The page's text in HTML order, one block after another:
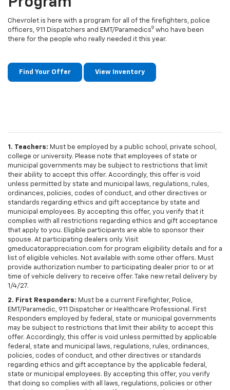
Chevrolet is here with a program for all of the firefighters, police
officers, 911 Dispatchers and EMT/Paramedics9 who have been
there for the people who really needed it this year.
Find Your Offer View Inventory
1. Teachers: Must be employed by a public school, private school,
college or university. Please note that employees of state or
municipal governments may be subject to restrictions that limit
their ability to accept this offer. Accordingly, this offer is void
unless permitted by state and municipal laws, regulations, rules,
ordinances, policies, codes of conduct, and other directives or
standards regarding ethics and gift acceptance by state and
municipal employees. By accepting this offer, you verify that it
complies with all restrictions regarding ethics and gift acceptance
that apply to you. Eligible participants are able to sponsor their
spouse. At participating dealers only. Visit
gmeducatorappreciation.com for program eligibility details and for a
list of eligible vehicles. Not available with some other offers. Must
provide authorization number to participating dealer prior to or at
time of vehicle delivery to receive offer. Take new retail delivery by
1/4/27.
2. First Responders: Must be a current Firefighter, Police,
EMT/Paramedic, 911 Dispatcher or Healthcare Professional. First
Responders employed by federal, state or municipal governments
may be subject to restrictions that limit their ability to accept this
offer. Accordingly, this offer is void unless permitted by applicable
federal, state and municipal laws, regulations, rules, ordinances,
policies, codes of conduct, and other directives or standards
regarding ethics and gift acceptance by the applicable federal,
state or municipal employees. By accepting this offer, you verify
that doing so complies with all laws, regulations, policies or other